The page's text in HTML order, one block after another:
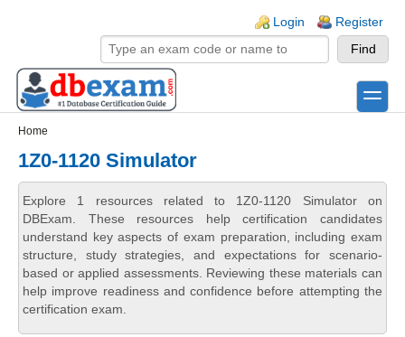
Login Register
toggle
Home
1Z0-1120 Simulator
Explore 1 resources related to 1Z0-1120 Simulator on
DBExam. These resources help certification candidates
understand key aspects of exam preparation, including exam
structure, study strategies, and expectations for scenario-
based or applied assessments. Reviewing these materials can
help improve readiness and confidence before attempting the
certification exam.